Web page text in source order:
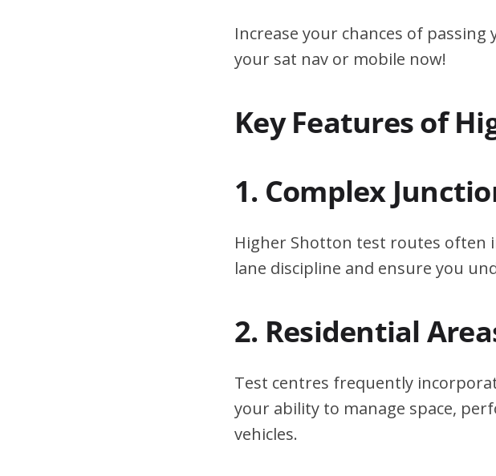
Increase your chances of
your sat nav or mobile now!
Key Features of
1. Complex
Higher Shotton test routes often
lane discipline and ensure you
2. Residential
Test centres frequently
your ability to manage space,
vehicles.